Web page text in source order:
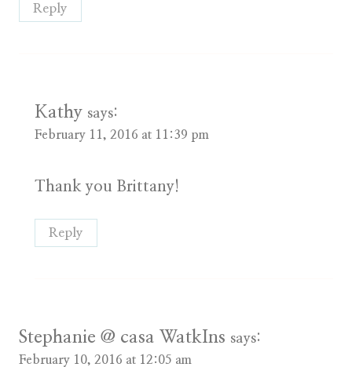
Reply
Kathy says:
February 11, 2016 at 11:39 pm
Thank you Brittany!
Reply
Stephanie @ casa WatkIns says:
February 10, 2016 at 12:05 am